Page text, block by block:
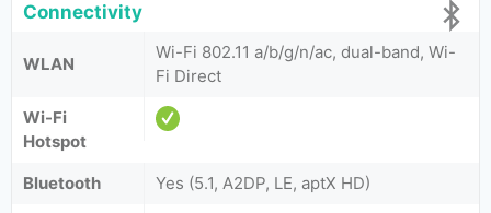
Connectivity
WLAN
Wi-Fi 802.11 a/b/g/n/ac, dual-band, Wi-
Fi Direct
Wi-Fi
Hotspot
Bluetooth
Yes (5.1, A2DP, LE, aptX HD)